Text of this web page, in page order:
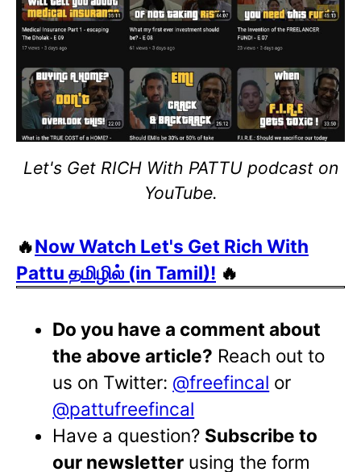
Let's Get RICH With PATTU podcast on
YouTube.
🔥Now Watch Let's Get Rich With
Pattu தமிழில் (in Tamil)! 🔥
Do you have a comment about
the above article? Reach out to
us on Twitter: @freefincal or
@pattufreefincal
Have a question? Subscribe to
our newsletter using the form